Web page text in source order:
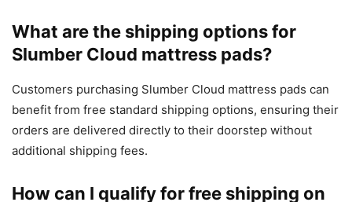
What are the shipping options for
Slumber Cloud mattress pads?
Customers purchasing Slumber Cloud mattress pads can
benefit from free standard shipping options, ensuring their
orders are delivered directly to their doorstep without
additional shipping fees.
How can I qualify for free shipping on